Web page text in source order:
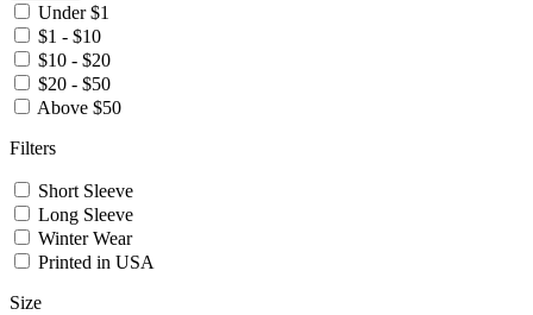
Under $1
$1 - $10
$10 - $20
$20 - $50
Above $50
Filters
Short Sleeve
Long Sleeve
Winter Wear
Printed in USA
Size